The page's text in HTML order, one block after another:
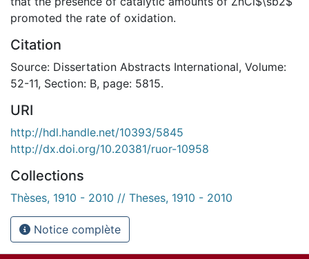
promoted the rate of oxidation.
Citation
Source: Dissertation Abstracts International, Volume:
52-11, Section: B, page: 5815.
URI
http://hdl.handle.net/10393/5845
http://dx.doi.org/10.20381/ruor-10958
Collections
Thèses, 1910 - 2010 // Theses, 1910 - 2010
Notice complète